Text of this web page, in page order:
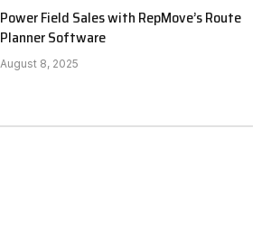
Power Field Sales with RepMove’s Route
Planner Software
August 8, 2025